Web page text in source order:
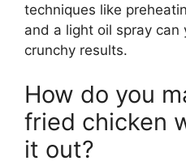
techniques like
and a light oil spray can
crunchy results.
How do you
fried chicken
it out?